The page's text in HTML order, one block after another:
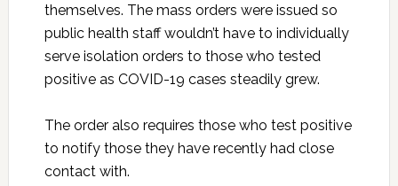
themselves. The mass orders were issued so
public health staff wouldn’t have to individually
serve isolation orders to those who tested
positive as COVID-19 cases steadily grew.
The order also requires those who test positive
to notify those they have recently had close
contact with.